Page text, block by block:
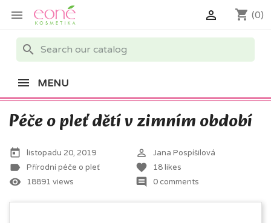
 shopping_cart (0)

search
MENU
Péče o pleť dětí v zimním období
today listopadu 20, 2019 perm_identity Jana Pospíšilová
label Přírodní péče o pleť favorite 18 likes
remove_red_eye 18891 views comment 0 comments